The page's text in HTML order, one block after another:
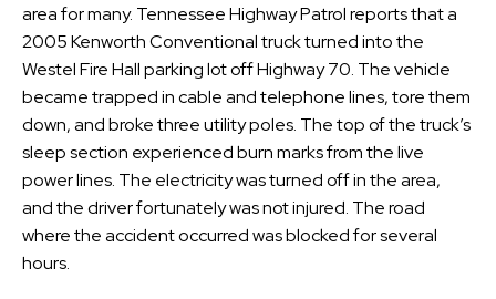
area for many. Tennessee Highway Patrol reports that a
2005 Kenworth Conventional truck turned into the
Westel Fire Hall parking lot off Highway 70. The vehicle
became trapped in cable and telephone lines, tore them
down, and broke three utility poles. The top of the truck’s
sleep section experienced burn marks from the live
power lines. The electricity was turned off in the area,
and the driver fortunately was not injured. The road
where the accident occurred was blocked for several
hours.